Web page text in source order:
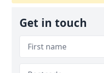
Get in touch